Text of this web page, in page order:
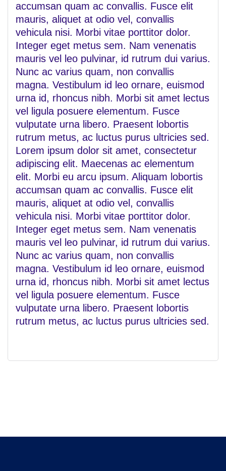
accumsan quam ac convallis. Fusce elit
mauris, aliquet at odio vel, convallis
vehicula nisi. Morbi vitae porttitor dolor.
Integer eget metus sem. Nam venenatis
mauris vel leo pulvinar, id rutrum dui varius.
Nunc ac varius quam, non convallis
magna. Vestibulum id leo ornare, euismod
urna id, rhoncus nibh. Morbi sit amet lectus
vel ligula posuere elementum. Fusce
vulputate urna libero. Praesent lobortis
rutrum metus, ac luctus purus ultricies sed.
Lorem ipsum dolor sit amet, consectetur
adipiscing elit. Maecenas ac elementum
elit. Morbi eu arcu ipsum. Aliquam lobortis
accumsan quam ac convallis. Fusce elit
mauris, aliquet at odio vel, convallis
vehicula nisi. Morbi vitae porttitor dolor.
Integer eget metus sem. Nam venenatis
mauris vel leo pulvinar, id rutrum dui varius.
Nunc ac varius quam, non convallis
magna. Vestibulum id leo ornare, euismod
urna id, rhoncus nibh. Morbi sit amet lectus
vel ligula posuere elementum. Fusce
vulputate urna libero. Praesent lobortis
rutrum metus, ac luctus purus ultricies sed.